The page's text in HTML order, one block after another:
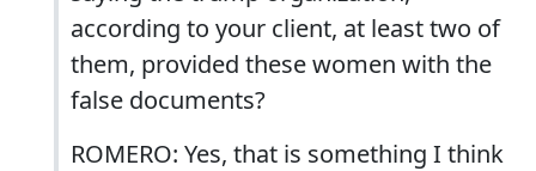
according to your client, at least two of
them, provided these women with the
false documents?
ROMERO: Yes, that is something I think